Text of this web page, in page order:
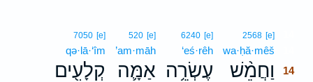
2568 [e]
wa·ḥă·mêš
וַחֲמֵ֨שׁ
14
6240 [e]
‘eś·rêh
עֶשְׂרֵ֥ה
520 [e]
’am·māh
אַמָּ֛ה
7050 [e]
qə·lā·‘îm
קְלָעִ֖ים